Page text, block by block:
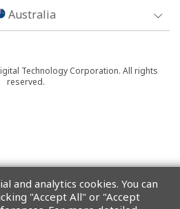
and analytics cookies. You can
"Accept All" or "Accept
Australia
Technology Corporation. All rights
reserved.